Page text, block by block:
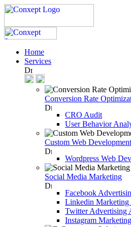
Home
Services
Conversion Rate
CRO Audit
User Behavior
Custom Web Development
Wordpress Web
Social Media Marketing
Facebook
Linkedin Marketing
Twitter Advertising
Instagram